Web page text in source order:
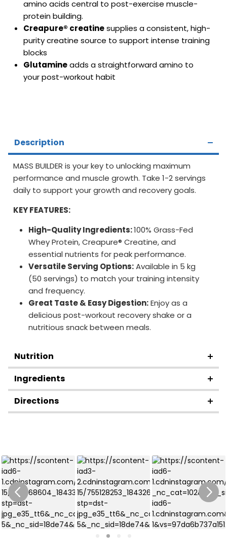
amino acids central to post-exercise muscle-
protein building.
Creapure® creatinesupplies a consistent, high-
purity creatine source to support intense training
blocks
Glutamineadds a straightforward amino to
your post-workout habit
Description
MASS BUILDER is your key to unlocking maximum
performance and muscle growth. Take 1-2 servings
daily to support your growth and recovery goals.
KEY FEATURES:
High-Quality Ingredients:100% Grass-Fed
Whey Protein, Creapure® Creatine, and
essential nutrients for peak performance.
Versatile Serving Options:Available in 5 kg
(50 servings) to match your training intensity
and frequency.
Great Taste & Easy Digestion:Enjoy as a
delicious post-workout recovery shake or a
nutritious snack between meals.
Nutrition
Ingredients
Directions